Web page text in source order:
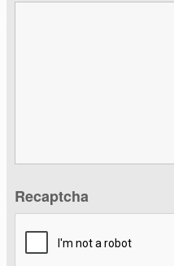
Recaptcha